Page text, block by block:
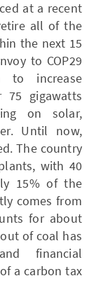
at a recent
all of the
the next 15
to COP29
to increase
75 gigawatts
on solar,
Until now,
The country
with 40
15% of the
comes from
for about
of coal has
financial
a carbon tax